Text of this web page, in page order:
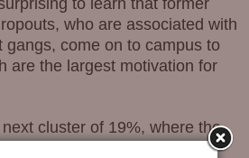
to learn that former
who are associated with
gangs, come on to campus to
are the largest motivation for
cluster of 19%, where the
trigger is unknown.